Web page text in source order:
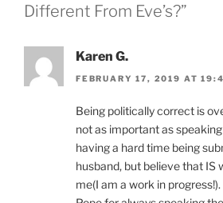
Different From Eve’s?”
Karen G.
FEBRUARY 17, 2019 AT
Being politically correct is
not as important as
having a hard time being
husband, but believe that IS
me(I am a work in